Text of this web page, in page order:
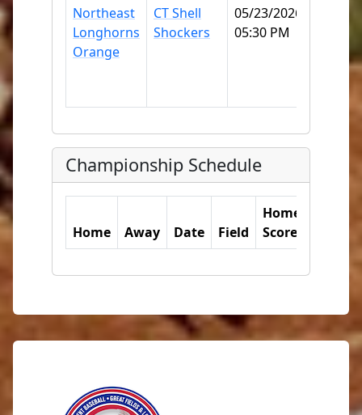
Northeast
Longhorns
Orange
CT Shell
Shockers
05/23/2026
05:30 PM
Championship Schedule
Home Away Date Field
Home
Score